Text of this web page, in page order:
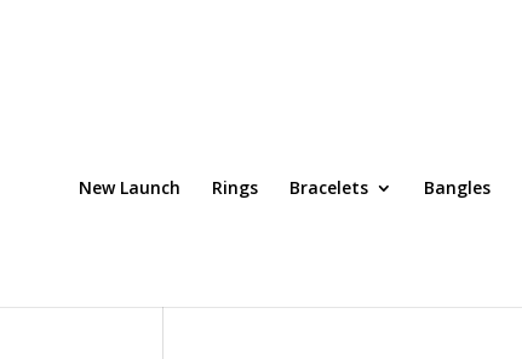
New Launch Rings Bracelets Bangles